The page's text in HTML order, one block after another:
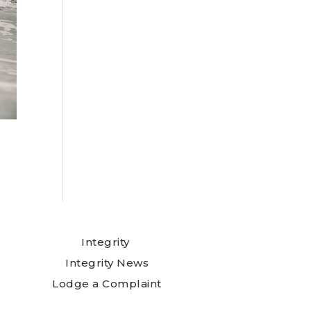
Integrity
Integrity News
Lodge a Complaint